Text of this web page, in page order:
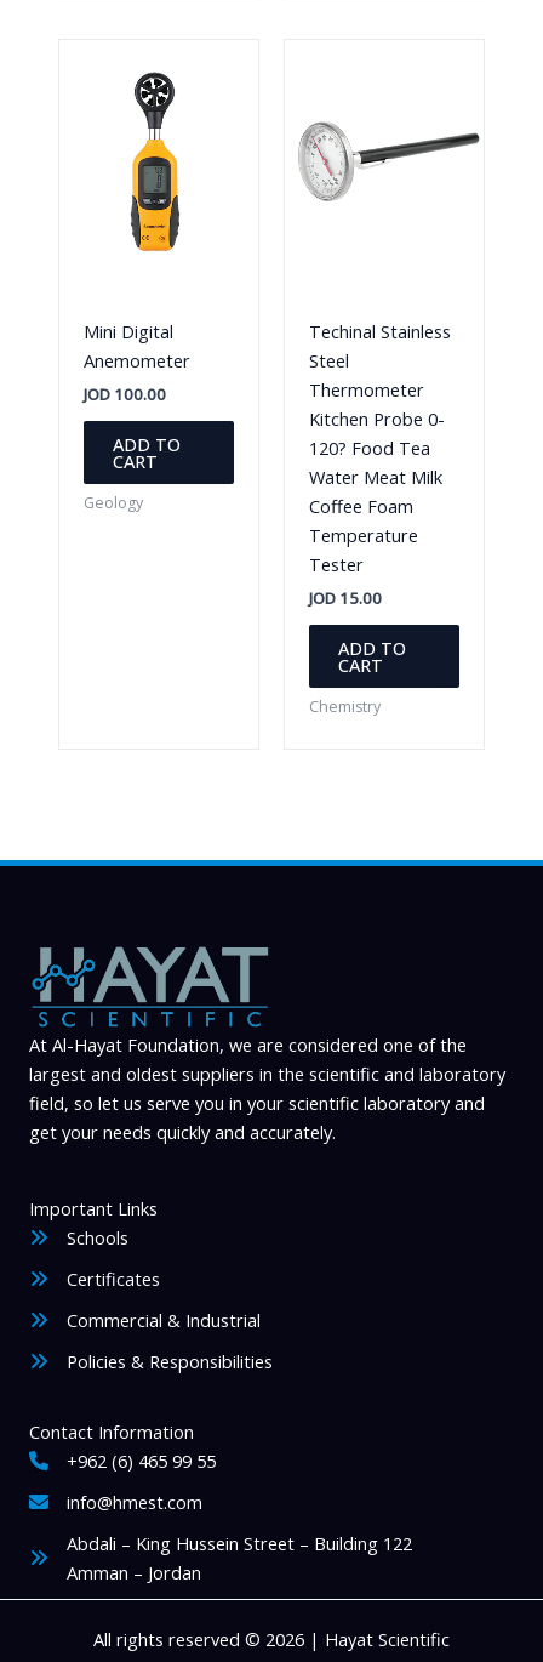
Mini Digital
Anemometer
JOD100.00
ADD TO
CART
Geology
Techinal Stainless
Steel
Thermometer
Kitchen Probe 0-
120? Food Tea
Water Meat Milk
Coffee Foam
Temperature
Tester
JOD 15.00
ADD TO
CART
Chemistry
At Al-Hayat Foundation, we are considered one of the
largest and oldest suppliers in the scientific and laboratory
field, so let us serve you in your scientific laboratory and
get your needs quickly and accurately.
Important Links
Schools
Certificates
Commercial & Industrial
Policies & Responsibilities
Contact Information
+962 (6) 465 99 55
info@hmest.com
Abdali – King Hussein Street – Building 122
Amman – Jordan
All rights reserved © 2026 | Hayat Scientific